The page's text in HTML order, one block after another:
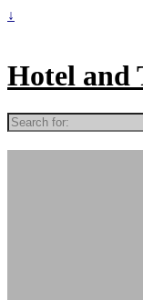
↓
Hotel and
Search
for: